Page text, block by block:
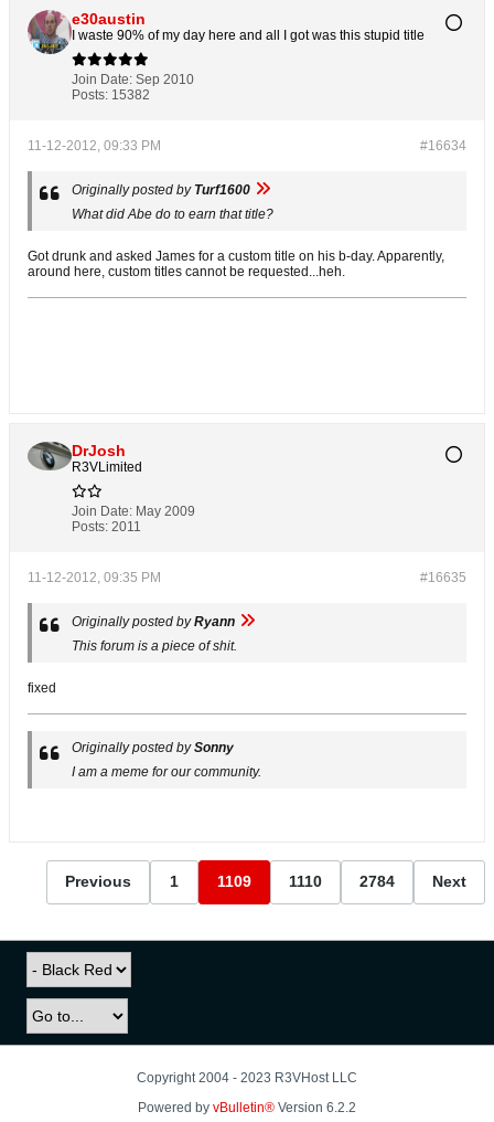
e30austin
I waste 90% of my day here and all I got was this stupid title
Join Date: Sep 2010
Posts: 15382
#16634
11-12-2012, 09:33 PM
Originally posted by Turf1600
What did Abe do to earn that title?
Got drunk and asked James for a custom title on his b-day. Apparently,
around here, custom titles cannot be requested...heh.
DrJosh
R3VLimited
Join Date: May 2009
Posts: 2011
#16635
11-12-2012, 09:35 PM
Originally posted byRyann
This forum is a piece of shit.
fixed
Originally posted bySonny
I am a meme for our community.
Previous 1 1109 1110 2784 Next
Copyright 2004 - 2023 R3VHost LLC
Powered by vBulletin® Version 6.2.2